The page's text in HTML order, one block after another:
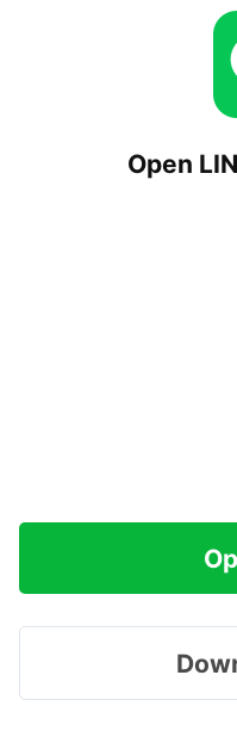
Open